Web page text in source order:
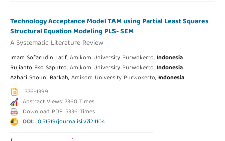
Technology Acceptance Model TAM using Partial Least Squares
Structural Equation Modeling PLS- SEM
A Systematic Literature Review
Imam Sofarudin Latif,Amikom University Purwokerto,Indonesia
Rujianto Eko Saputro,Amikom University Purwokerto,Indonesia
Azhari Shouni Barkah,Amikom University Purwokerto,Indonesia
1376-1399
Abstract Views: 7360 Times
Download PDF: 5336 Times
DOI:10.51519/journalisi.v7i2.1104